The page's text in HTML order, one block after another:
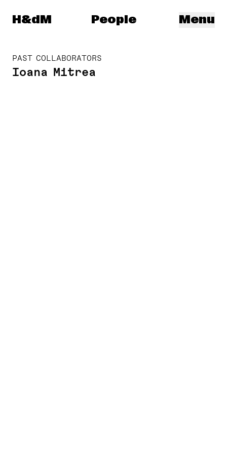
Herzog & de Meuron
H&dM Menu
People
PAST COLLABORATORS
Ioana Mitrea